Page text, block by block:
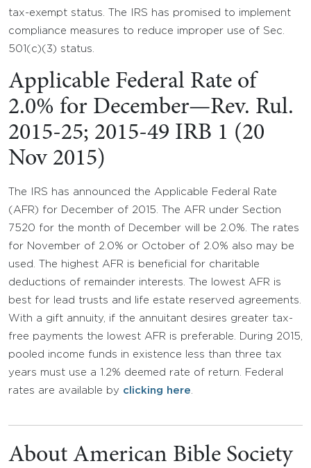
tax-exempt status. The IRS has promised to implement
compliance measures to reduce improper use of Sec.
501(c)(3) status.
Applicable Federal Rate of
2.0% for December—Rev. Rul.
2015-25; 2015-49 IRB 1 (20
Nov 2015)
The IRS has announced the Applicable Federal Rate
(AFR) for December of 2015. The AFR under Section
7520 for the month of December will be 2.0%. The rates
for November of 2.0% or October of 2.0% also may be
used. The highest AFR is beneficial for charitable
deductions of remainder interests. The lowest AFR is
best for lead trusts and life estate reserved agreements.
With a gift annuity, if the annuitant desires greater tax-
free payments the lowest AFR is preferable. During 2015,
pooled income funds in existence less than three tax
years must use a 1.2% deemed rate of return. Federal
rates are available by clicking here
About American Bible Society